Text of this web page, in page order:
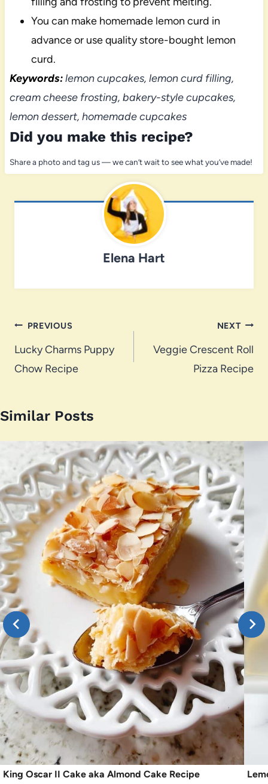
You can make homemade lemon curd in
advance or use quality store-bought lemon
curd.
Keywords:lemon cupcakes, lemon curd filling,
cream cheese frosting, bakery-style cupcakes,
lemon dessert, homemade cupcakes
Did you make this recipe?
Share a photo and tag us — we can’t wait to see what you’ve made!
Elena Hart
Post
navigation
PREVIOUS
Lucky Charms Puppy
Chow Recipe
NEXT
Veggie Crescent Roll
Pizza Recipe
Similar Posts
King Oscar II Cake aka Almond Cake Recipe